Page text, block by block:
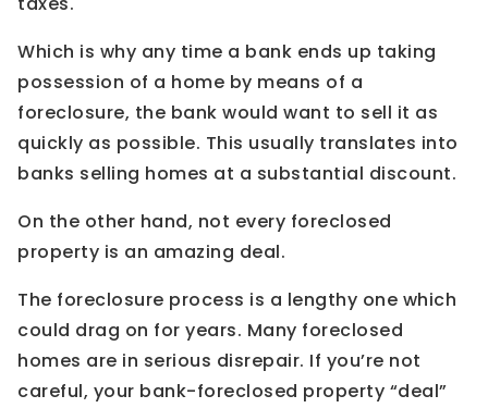
Which is why any time a bank ends up taking
possession of a home by means of a
foreclosure, the bank would want to sell it as
quickly as possible. This usually translates into
banks selling homes at a substantial discount.
On the other hand, not every foreclosed
property is an amazing deal.
The foreclosure process is a lengthy one which
could drag on for years. Many foreclosed
homes are in serious disrepair. If you’re not
careful, your bank-foreclosed property “deal”